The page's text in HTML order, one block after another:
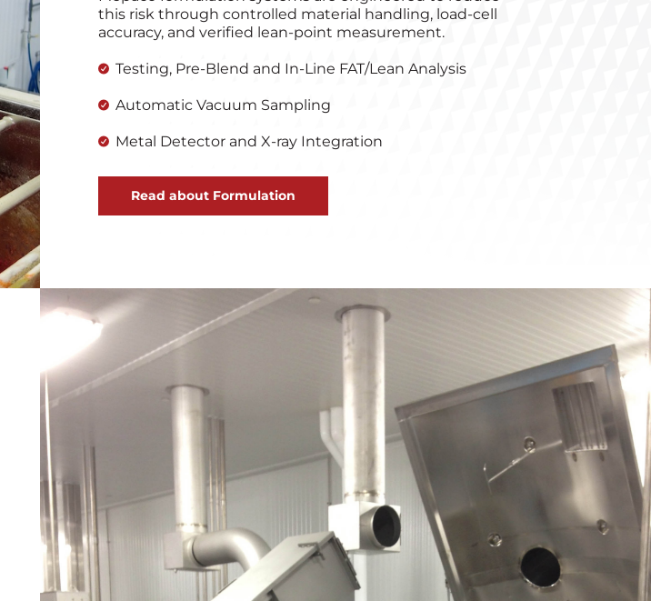
this risk through controlled material handling, load‑cell
accuracy, and verified lean‑point measurement.
Testing, Pre-Blend and In-Line FAT/Lean Analysis
Automatic Vacuum Sampling
Metal Detector and X-ray Integration
Read about Formulation